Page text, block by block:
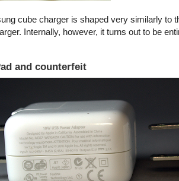
cube charger is shaped very similarly to
Internally, however, it turns out to be
and counterfeit